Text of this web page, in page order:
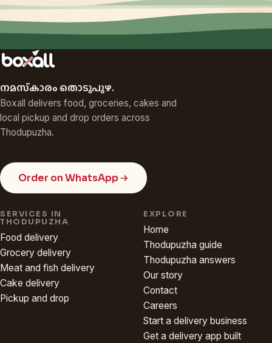
നമസ്‌കാരം തൊടുപുഴ.
Boxall delivers food, groceries, cakes and
local pickup and drop orders across
Thodupuzha.
Order on WhatsApp
SERVICES IN
THODUPUZHA
Food delivery
Grocery delivery
Meat and fish delivery
Cake delivery
Pickup and drop
EXPLORE
Home
Thodupuzha guide
Thodupuzha answers
Our story
Contact
Careers
Start a delivery business
Get a delivery app built